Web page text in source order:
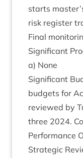
starts
risk register
Final
Sig­ni­fic­ant
a) None
Sig­ni­fic­ant
budgets for
reviewed by
three 2024.
Per­form­ance
Stra­tegic